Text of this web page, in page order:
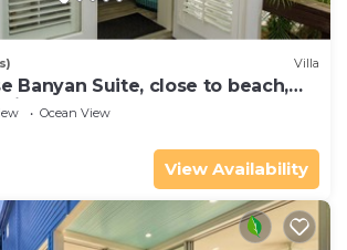
Villa
Banyan Suite, close to beach,
renovated
Ocean View
View Availability